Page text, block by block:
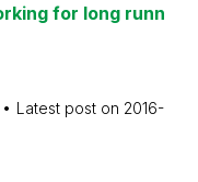
for long runn
Latest post on ‎2016-